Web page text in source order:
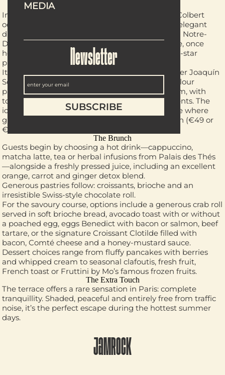
MEDIA
Newsletter
In the heart of the Latin Quarter, Hôtel Maison Colbert
occupies a street that bears its name—a rather elegant
distinction. Just steps from the Seine and facing Notre-
Dame, this magnificent 16th-century townhouse, once
home to Simone de Beauvoir, now houses a five-star
property belonging to the Meliá Collection.
Its Café Clotilde pays tribute to the wife of painter Joaquín
Sorolla, whose luminous world and signature colour
palette are reflected throughout the dining room, with
touches of blue velvet, dark wood and gold accents. The
icing on the cake? A charming tree-lined terrace where
guests can now enjoy an elegant Sunday brunch (€49 or
€65 with Champagne).
The Brunch
Guests begin by choosing a hot drink—cappuccino,
matcha latte, tea or herbal infusions from Palais des Thés
—alongside a freshly pressed juice, including an excellent
orange, carrot and ginger detox blend.
Generous pastries follow: croissants, brioche and an
irresistible Swiss-style chocolate roll.
For the savoury course, options include a generous crab roll
served in soft brioche bread, avocado toast with or without
a poached egg, eggs Benedict with bacon or salmon, beef
tartare, or the signature Croissant Clotilde filled with
bacon, Comté cheese and a honey-mustard sauce.
Dessert choices range from fluffy pancakes with berries
and whipped cream to seasonal clafoutis, fresh fruit,
French toast or Fruttini by Mo’s famous frozen fruits.
The Extra Touch
The terrace offers a rare sensation in Paris: complete
tranquillity. Shaded, peaceful and entirely free from traffic
noise, it’s the perfect escape during the hottest summer
days.
JAMROCK